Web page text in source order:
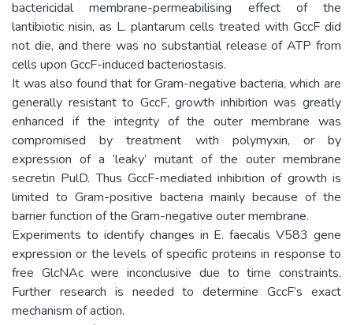
bactericidal membrane-permeabilising effect of the
lantibiotic nisin, as L. plantarum cells treated with GccF did
not die, and there was no substantial release of ATP from
cells upon GccF-induced bacteriostasis.
It was also found that for Gram-negative bacteria, which are
generally resistant to GccF, growth inhibition was greatly
enhanced if the integrity of the outer membrane was
compromised by treatment with polymyxin, or by
expression of a ‘leaky’ mutant of the outer membrane
secretin PulD. Thus GccF-mediated inhibition of growth is
limited to Gram-positive bacteria mainly because of the
barrier function of the Gram-negative outer membrane.
Experiments to identify changes in E. faecalis V583 gene
expression or the levels of specific proteins in response to
free GlcNAc were inconclusive due to time constraints.
Further research is needed to determine GccF’s exact
mechanism of action.